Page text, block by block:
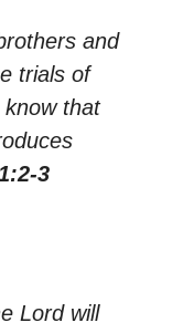
and
trials of
that
3
Lord will